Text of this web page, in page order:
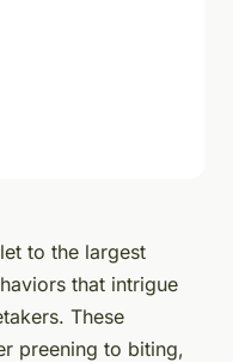
to the largest
that intrigue
These
preening to biting,